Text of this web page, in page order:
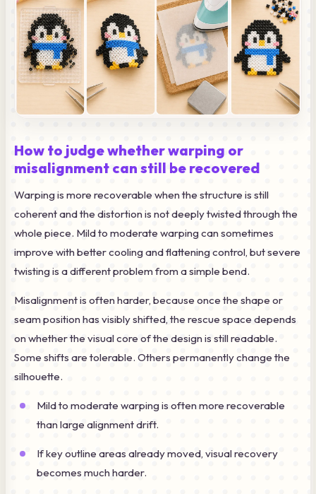
How to judge whether warping or
misalignment can still be recovered
Warping is more recoverable when the structure is still
coherent and the distortion is not deeply twisted through the
whole piece. Mild to moderate warping can sometimes
improve with better cooling and flattening control, but severe
twisting is a different problem from a simple bend.
Misalignment is often harder, because once the shape or
seam position has visibly shifted, the rescue space depends
on whether the visual core of the design is still readable.
Some shifts are tolerable. Others permanently change the
silhouette.
Mild to moderate warping is often more recoverable
than large alignment drift.
If key outline areas already moved, visual recovery
becomes much harder.